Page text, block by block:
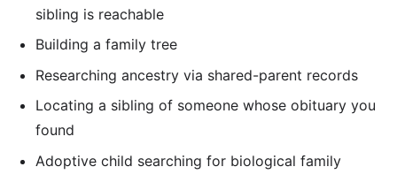
sibling is reachable
Building a family tree
Researching ancestry via shared-parent records
Locating a sibling of someone whose obituary you
found
Adoptive child searching for biological family